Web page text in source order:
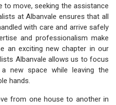
to move, seeking the assistance
at Albanvale ensures that all
with care and arrive safely
and professionalism make
an exciting new chapter in our
Albanvale allows us to focus
new space while leaving the
hands.
from one house to another in